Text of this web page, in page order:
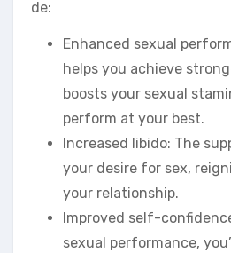
de:
Enhanced sexual
helps you achieve
boosts your sexual
perform at your best.
Increased libido: The
your desire for sex,
your relationship.
Improved self-
sexual performance,